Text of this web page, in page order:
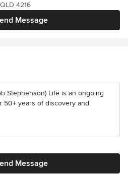
Message
4216
Stephenson) Life is an ongoing
50+ years of discovery and
Message